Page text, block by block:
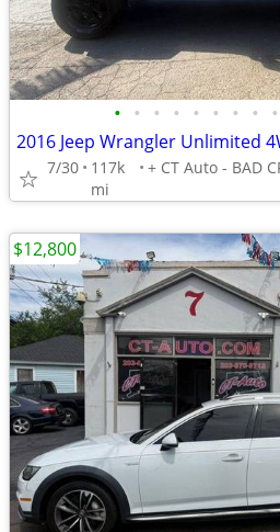
• • • • • • • • •
7/30
117k
mi
$12,800